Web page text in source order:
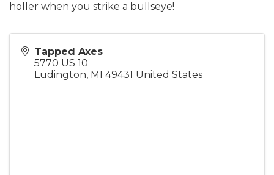
holler when you strike a bullseye!
Tapped Axes
5770 US 10
Ludington, MI 49431 United States